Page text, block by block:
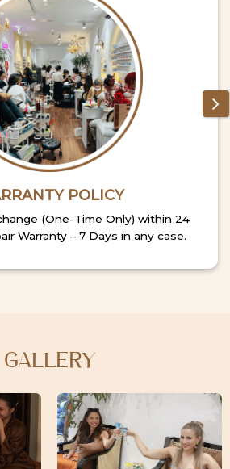
POLICY
(One-Time Only) within 24
Warranty – 7 Days in any case.
GALLERY